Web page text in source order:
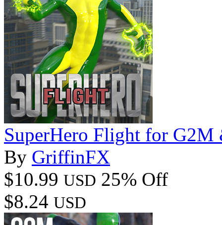
SuperHero Flight for
By GriffinFX
$10.99 USD 25% Off
$8.24 USD